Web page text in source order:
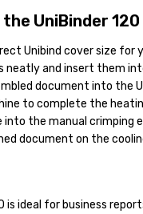
UniBinder 120
Unibind cover size for
neatly and insert them
document into the
to complete the
into the manual crimping
document on the
is ideal for business